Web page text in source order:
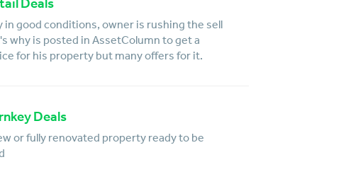
in good conditions, owner is rushing the sell
why is posted in AssetColumn to get a
for his property but many offers for it.
Deals
or fully renovated property ready to be